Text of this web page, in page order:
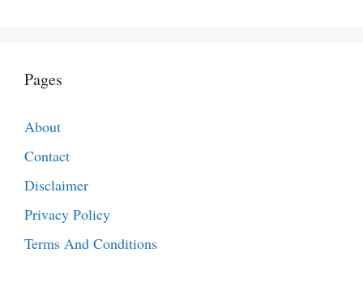
Pages
About
Contact
Disclaimer
Privacy Policy
Terms And Conditions